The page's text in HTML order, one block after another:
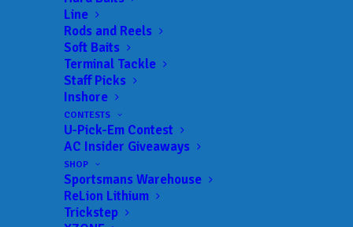
Line
Rods and Reels
Soft Baits
Terminal Tackle
Staff Picks
Inshore
CONTESTS
U-Pick-Em Contest
AC Insider Giveaways
SHOP
Sportsmans Warehouse
ReLion Lithium
Trickstep
Austin Weaver drops
over 20 pounds on the
scales to win the T-H
Marine FLW BFL